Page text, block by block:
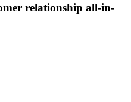
relationship all-in-